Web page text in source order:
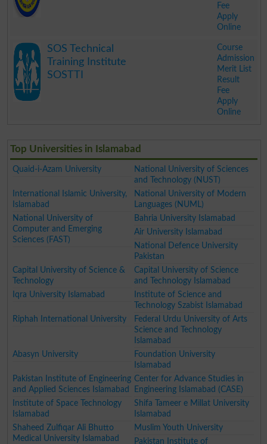
Fee
Apply
Online
SOS Technical
Training Institute
SOSTTI
Course
Admission
Merit List
Result
Fee
Apply
Online
Top Universities in Islamabad
Quaid-i-Azam University
National University of Sciences
and Technology (NUST)
International Islamic University,
Islamabad
National University of Modern
Languages (NUML)
National University of
Computer and Emerging
Sciences (FAST)
Bahria University Islamabad
Air University Islamabad
National Defence University
Pakistan
Capital University of Science &
Technology
Capital University of Science
and Technology Islamabad
Iqra University Islamabad
Institute of Science and
Technology Szabist Islamabad
Riphah International University
Federal Urdu University of Arts
Science and Technology
Islamabad
Abasyn University
Foundation University
Islamabad
Pakistan Institute of Engineering
and Applied Sciences Islamabad
Center for Advance Studies in
Engineering Islamabad (CASE)
Institute of Space Technology
Islamabad
Shifa Tameer e Millat University
Islamabad
Shaheed Zulfiqar Ali Bhutto
Medical University Islamabad
Muslim Youth University
Pakistan Institute of